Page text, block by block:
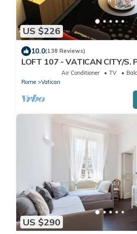
US $226
10.0(138 Reviews)
LOFT 107 - VATICAN CITY/S.
Air Conditioner TV
Rome
Vatican
US $290